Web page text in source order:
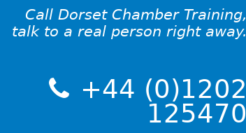
Call Dorset Chamber Training,
talk to a real person right away.
+44 (0)1202
125470